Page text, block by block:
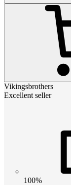
Vikingsbrothers
Excellent seller
100%